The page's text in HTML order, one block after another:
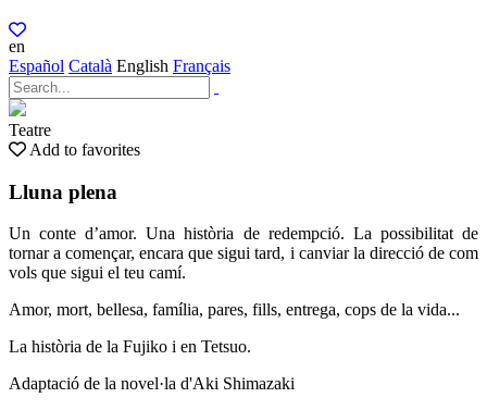
en
Español Català English Français
Teatre
Add to favorites
Lluna plena
Un conte d’amor. Una història de redempció. La possibilitat de
tornar a començar, encara que sigui tard, i canviar la direcció de com
vols que sigui el teu camí.
Amor, mort, bellesa, família, pares, fills, entrega, cops de la vida...
La història de la Fujiko i en Tetsuo.
Adaptació de la novel·la d'Aki Shimazaki